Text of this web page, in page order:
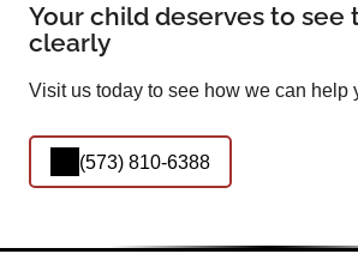
Your child deserves to see
clearly
Visit us today to see how we can help
(573) 810-6388